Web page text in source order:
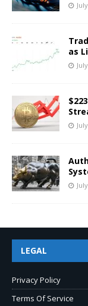
as
LEGAL
Privacy Policy
Terms Of Service